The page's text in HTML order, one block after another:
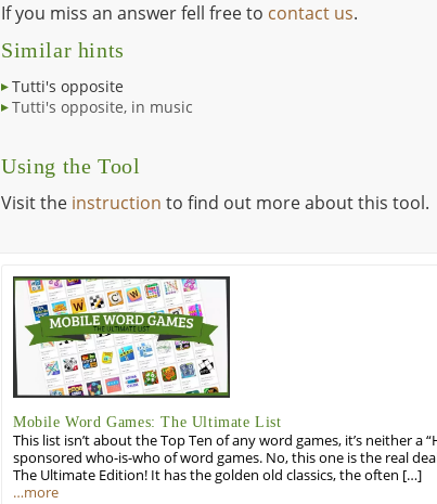
If you miss an answer fell free to contact us.
Similar hints
Tutti's opposite
Tutti's opposite, in music
Using the Tool
Visit the instruction to find out more about this tool.
Mobile Word Games: The Ultimate List
This list isn’t about the Top Ten of any word games, it’s neither a
sponsored who-is-who of word games. No, this one is the real
The Ultimate Edition! It has the golden old classics, the often […]
…more